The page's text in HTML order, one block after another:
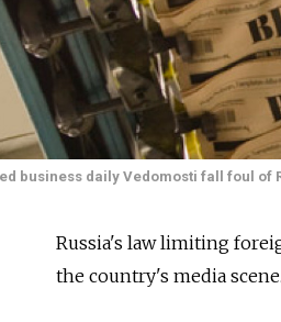
business daily Vedomosti fall foul of
Russia's law limiting
the country's media scene.